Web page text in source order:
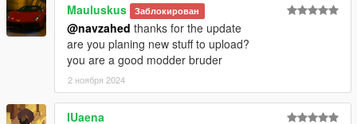
Mauluskus Заблокирован
@navzahed thanks for the update
are you planing new stuff to upload?
you are a good modder bruder
2 ноября 2024
IUaena